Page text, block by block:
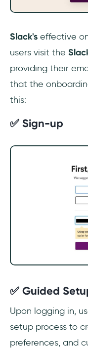
Slack's effective
users visit the
providing their
that the
this:
✅ Sign-up
✅ Guided
Upon logging in,
setup process to
preferences, and